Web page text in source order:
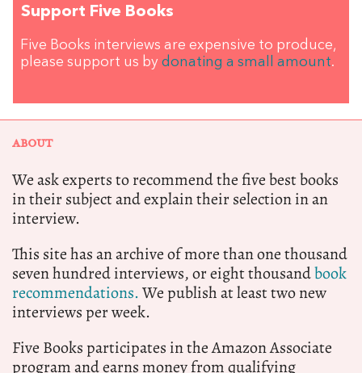
Support Five Books
Five Books interviews are expensive to produce,
please support us by donating a small amount.
ABOUT
We ask experts to recommend the five best books
in their subject and explain their selection in an
interview.
This site has an archive of more than one thousand
seven hundred interviews, or eight thousandbook
recommendations.We publish at least two new
interviews per week.
Five Books participates in the Amazon Associate
program and earns money from qualifying